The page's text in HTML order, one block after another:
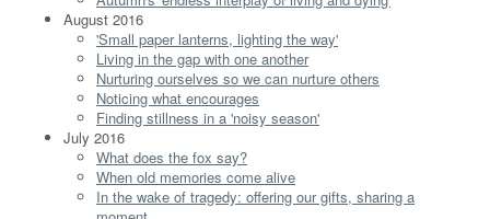
August 2016
'Small paper lanterns, lighting the way'
Living in the gap with one another
Nurturing ourselves so we can nurture others
Noticing what encourages
Finding stillness in a 'noisy season'
July 2016
What does the fox say?
When old memories come alive
In the wake of tragedy: offering our gifts, sharing a